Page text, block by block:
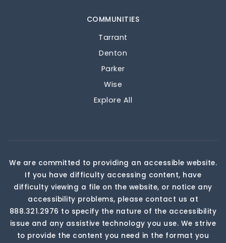
COMMUNITIES
Tarrant
Denton
Parker
Wise
Explore All
We are committed to providing an accessible website.
If you have difficulty accessing content, have
difficulty viewing a file on the website, or notice any
accessibility problems, please contact us at
888.321.2976 to specify the nature of the accessibility
issue and any assistive technology you use. We strive
to provide the content you need in the format you